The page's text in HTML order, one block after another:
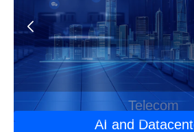
AI and
Telecom
Laser
Automotive